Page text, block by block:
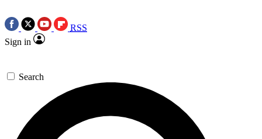
RSS
Sign in
Search